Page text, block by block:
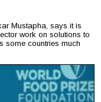
Mustapha, says it is
work on solutions to
some countries much